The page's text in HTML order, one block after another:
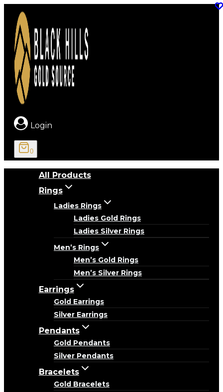
content
Login
0
All Products
Rings
Ladies Rings
Ladies Gold Rings
Ladies Silver Rings
Men’s Rings
Men’s Gold Rings
Men’s Silver Rings
Earrings
Gold Earrings
Silver Earrings
Pendants
Gold Pendants
Silver Pendants
Bracelets
Gold Bracelets